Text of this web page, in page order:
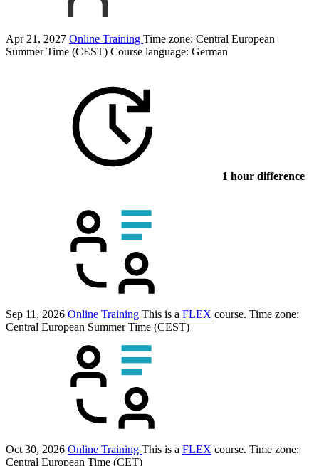
Apr 21, 2027 Online Training Time zone: Central European
Summer Time (CEST) Course language: German
1 hour difference
Sep 11, 2026 Online Training This is a FLEX course. Time zone:
Central European Summer Time (CEST)
Oct 30, 2026 Online Training This is a FLEX course. Time zone:
Central European Time (CET)